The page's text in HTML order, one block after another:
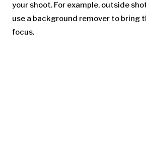
your shoot. For example, outside
use a background remover to bring
focus.